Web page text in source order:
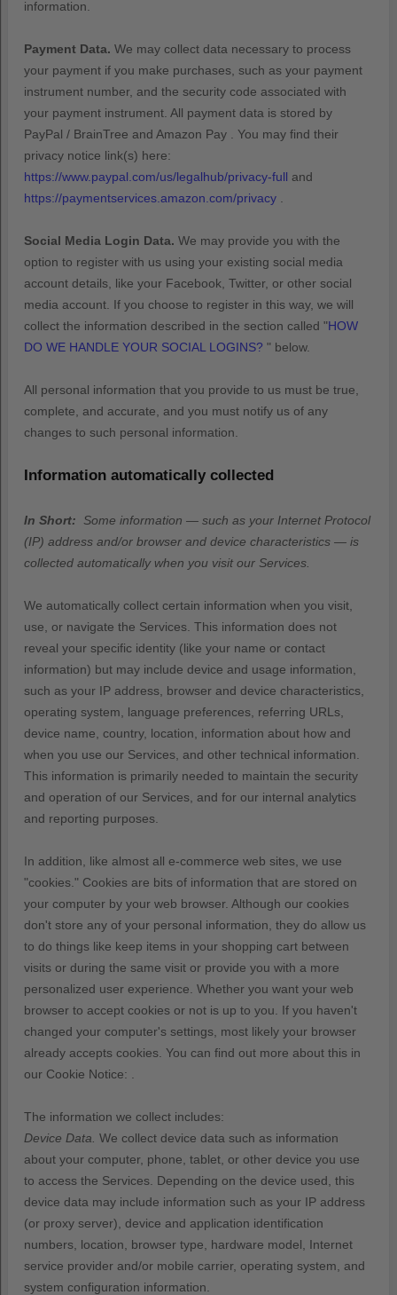
information.
Payment Data. We may collect data necessary to process
your payment if you make purchases, such as your payment
instrument number, and the security code associated with
your payment instrument. All payment data is stored by
PayPal / BrainTree and Amazon Pay
. You may find their
privacy notice link(s) here:
https://www.paypal.com/us/legalhub/privacy-full and
https://paymentservices.amazon.com/privacy
Social Media Login Data. We may provide you with the
option to register with us using your existing social media
account details, like your Facebook, Twitter, or other social
media account. If you choose to register in this way, we will
collect the information described in the section called "HOW
DO WE HANDLE YOUR SOCIAL LOGINS? " below.
All personal information that you provide to us must be true,
complete, and accurate, and you must notify us of any
changes to such personal information.
Information automatically collected
In Short: Some information — such as your Internet Protocol
(IP) address and/or browser and device characteristics — is
collected automatically when you visit our Services.
We automatically collect certain information when you visit,
use, or navigate the Services. This information does not
reveal your specific identity (like your name or contact
information) but may include device and usage information,
such as your IP address, browser and device characteristics,
operating system, language preferences, referring URLs,
device name, country, location, information about how and
when you use our Services, and other technical information.
This information is primarily needed to maintain the security
and operation of our Services, and for our internal analytics
and reporting purposes.
In addition, like almost all e-commerce web sites, we use
"cookies." Cookies are bits of information that are stored on
your computer by your web browser. Although our cookies
don't store any of your personal information, they do allow us
to do things like keep items in your shopping cart between
visits or during the same visit or provide you with a more
personalized user experience. Whether you want your web
browser to accept cookies or not is up to you. If you haven't
changed your computer's settings, most likely your browser
already accepts cookies. You can find out more about this in
our Cookie Notice:
The information we collect includes:
Device Data. We collect device data such as information
about your computer, phone, tablet, or other device you use
to access the Services. Depending on the device used, this
device data may include information such as your IP address
(or proxy server), device and application identification
numbers, location, browser type, hardware model, Internet
service provider and/or mobile carrier, operating system, and
system configuration information.